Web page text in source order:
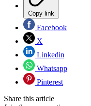
Copy link
Facebook
X
Linkedin
Whatsapp
Pinterest
Share this article